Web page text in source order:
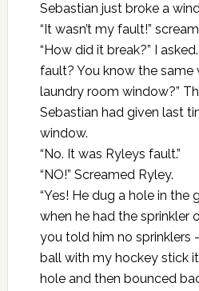
Sebastian just broke a
“It wasn’t my fault!”
“How did it break?” I
fault? You know the
laundry room window?”
Sebastian had given last
window.
“No. It was Ryleys fault.”
“NO!” Screamed Ryley.
“Yes! He dug a hole in the
when he had the sprinkler
you told him no sprinklers
ball with my hockey stick
hole and then bounced